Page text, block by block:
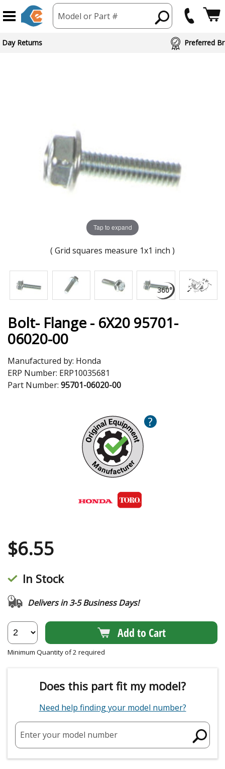
Model or Part #
Day Returns Preferred
Tap to expand
( Grid squares measure 1x1 inch )
Bolt- Flange - 6X20 95701-
06020-00
Manufactured by: Honda
ERP Number: ERP10035681
Part Number: 95701-06020-00
?
$6.55
In Stock
Delivers in 3-5 Business Days!
Add to Cart
Minimum Quantity of 2 required
Does this part fit my model?
Need help finding your model number?
Enter your model number